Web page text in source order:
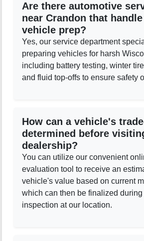
Are there automotive
near Crandon that
vehicle prep?
Yes, our service department
preparing vehicles for harsh
including battery testing, winter
and fluid top-offs to ensure safety
How can a vehicle's
determined before
dealership?
You can utilize our convenient
evaluation tool to receive an
vehicle's value based on current
which can then be finalized
inspection at our location.